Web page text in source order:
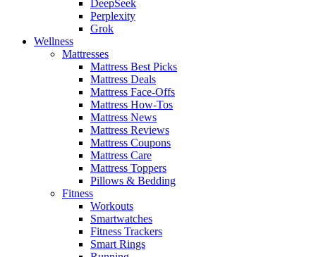
DeepSeek
Perplexity
Grok
Wellness
Mattresses
Mattress Best Picks
Mattress Deals
Mattress Face-Offs
Mattress How-Tos
Mattress News
Mattress Reviews
Mattress Coupons
Mattress Care
Mattress Toppers
Pillows & Bedding
Fitness
Workouts
Smartwatches
Fitness Trackers
Smart Rings